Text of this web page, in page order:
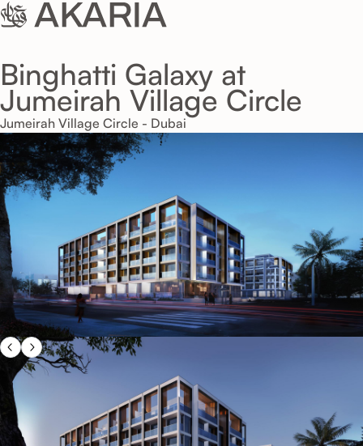
Binghatti Galaxy at
Jumeirah Village Circle
Jumeirah Village Circle - Dubai